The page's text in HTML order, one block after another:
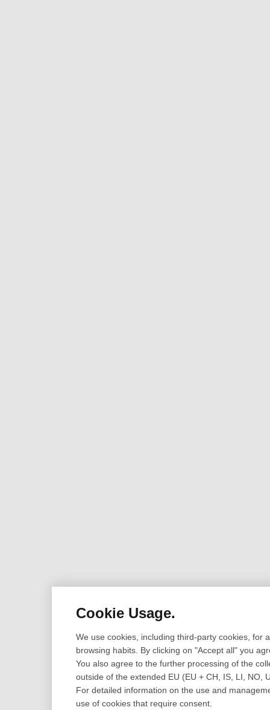
Cookie Usage.
We use cookies, including third-party cookies, for
browsing habits. By clicking on "Accept all" you
You also agree to the further processing of the
outside of the extended EU (EU + CH, IS, LI, NO,
For detailed information on the use and
use of cookies that require consent.